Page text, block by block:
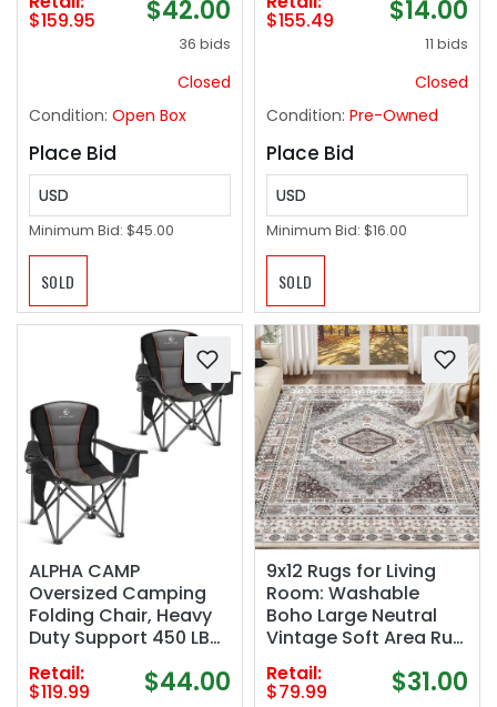
Bag, Lawn Dethatcher
with 5-Position Depth
Adjustment, Keeps
Lawn Healthy – Light
$159.95 $42.00
36 bids
Closed
Condition: Open Box
Place Bid
USD
Minimum Bid: $45.00
SOLD
inch Fitted 6ft Cream
Table Cloths Round
Covers 6ft for Party
Dinning
$155.49 $14.00
11 bids
Closed
Condition: Pre-Owned
Place Bid
USD
Minimum Bid: $16.00
SOLD
ALPHA CAMP
Oversized Camping
Folding Chair, Heavy
Duty Support 450 LBS
Steel Frame
Collapsible Padded
Retail:
$119.99 $44.00
9x12 Rugs for Living
Room: Washable
Boho Large Neutral
Vintage Soft Area Rug
Indoor Stain Resistant
Non-Slip Carpet for
Retail:
$79.99 $31.00